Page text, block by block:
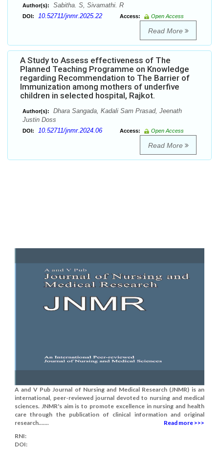
Author(s): Sabitha. S, Sivamathi. R
DOI: 10.52711/jnmr.2025.22 Access: Open Access
Read More
A Study to Assess effectiveness of The
Planned Teaching Programme on Knowledge
regarding Recommendation to The Barrier of
Immunization among mothers of underfive
children in selected hospital, Rajkot.
Author(s):
Dhara Sangada, Kadali Sam Prasad, Jeenath
Justin Doss
DOI: 10.52711/jnmr.2024.06 Access: Open Access
Read More
A and V Pub Journal of Nursing and Medical Research (JNMR) is an
international, peer-reviewed journal devoted to nursing and medical
sciences. JNMR's aim is to promote excellence in nursing and health
care through the publication of clinical information and original
research.......
Read more >>>
RNI:
DOI: